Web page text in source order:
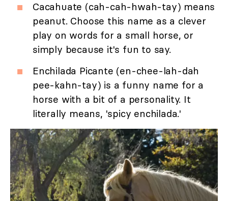
Cacahuate (cah-cah-hwah-tay) means
peanut. Choose this name as a clever
play on words for a small horse, or
simply because it's fun to say.
Enchilada Picante (en-chee-lah-dah
pee-kahn-tay) is a funny name for a
horse with a bit of a personality. It
literally means, 'spicy enchilada.'